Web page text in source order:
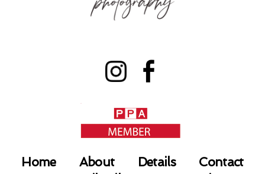
Home About Details
Contact